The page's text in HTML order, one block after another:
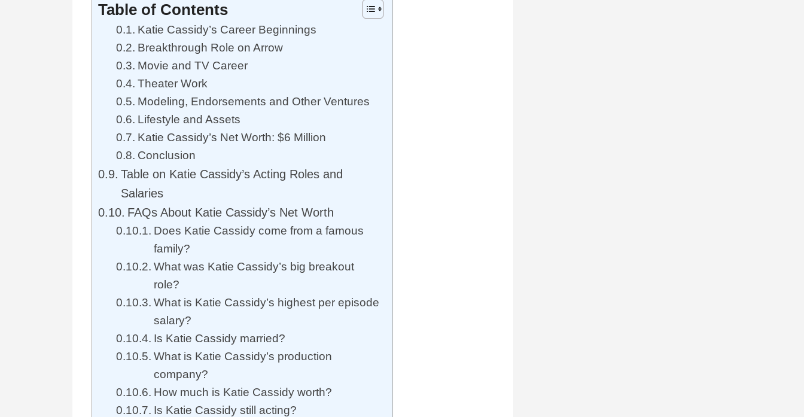
Table of Contents
Katie Cassidy’s Career Beginnings
Breakthrough Role on Arrow
Movie and TV Career
Theater Work
Modeling, Endorsements and Other Ventures
Lifestyle and Assets
Katie Cassidy’s Net Worth: $6 Million
Conclusion
Table on Katie Cassidy’s Acting Roles and
Salaries
FAQs About Katie Cassidy’s Net Worth
Does Katie Cassidy come from a famous
family?
What was Katie Cassidy’s big breakout
role?
What is Katie Cassidy’s highest per episode
salary?
Is Katie Cassidy married?
What is Katie Cassidy’s production
company?
How much is Katie Cassidy worth?
Is Katie Cassidy still acting?